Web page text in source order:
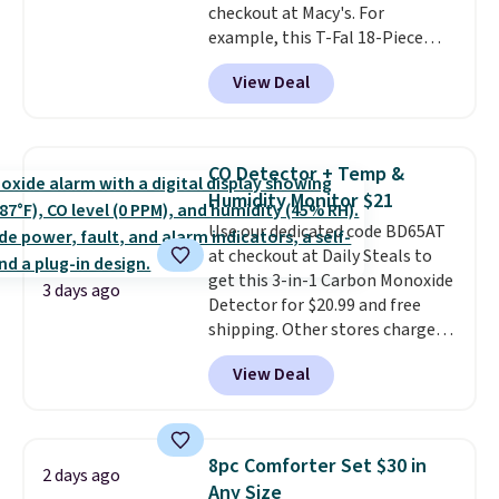
lightweight, breathable, and
get softer with every wash. As a
hot sleeper, I love that they
keep me cool while still
providing just the right amount
checkout at Macy's. For
example, this T-Fal 18-Piece
Initiatives Aluminum Nonstick
Cookware Set falls from $459.99
to $67.99 with the code. That's
at least $100 for the same set.
The sale includes top brands
like KitchenAid, Circulon,
Lodge, Viking, and Zwilling.
Prices start at $10. Log into your
free Macy's Rewards account to
qualify for free shipping at $39.
Otherwise, it adds $10.95. This
offer ends 8/9.
View Deal
3 days ago
CO Detector + Temp &
Humidity Monitor $21
Use our dedicated code BD65AT
at checkout at Daily Steals to
get this 3-in-1 Carbon Monoxide
Detector for $20.99 and free
shipping. Other stores charge
anywhere from $24.99 to $74.99
for similar detectors. Beyond
carbon monoxide detection, it
humidity so you have a full
picture of your indoor air quality
View Deal
2 days ago
8pc Comforter Set $30 in
Any Size